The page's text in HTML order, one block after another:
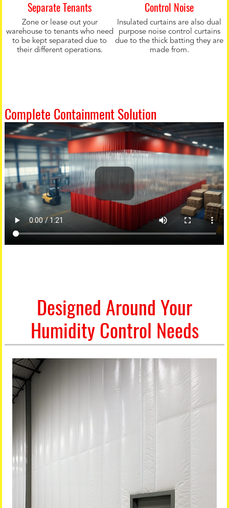
Separate Tenants
Zone or lease out your
warehouse to tenants who need
to be kept separated due to
their different operations.
Control Noise
Insulated curtains are also dual
purpose noise control curtains
due to the thick batting they are
made from.
Complete Containment Solution
Designed Around Your
Humidity Control Needs